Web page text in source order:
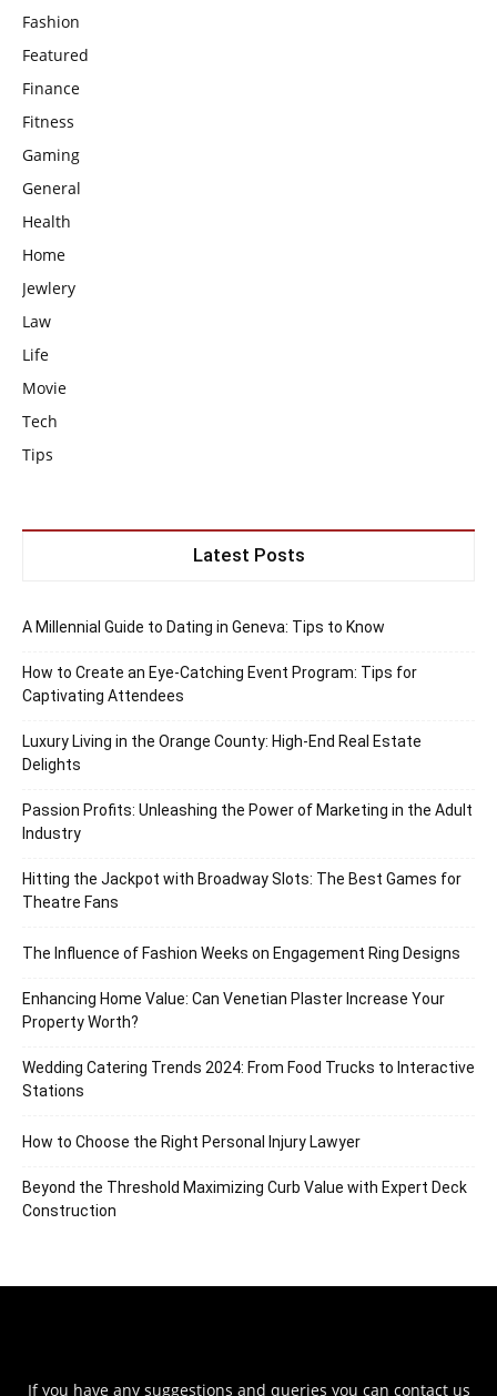
Fashion
Featured
Finance
Fitness
Gaming
General
Health
Home
Jewlery
Law
Life
Movie
Tech
Tips
Latest Posts
A Millennial Guide to Dating in Geneva: Tips to Know
How to Create an Eye-Catching Event Program: Tips for
Captivating Attendees
Luxury Living in the Orange County: High-End Real Estate
Delights
Passion Profits: Unleashing the Power of Marketing in the Adult
Industry
Hitting the Jackpot with Broadway Slots: The Best Games for
Theatre Fans
The Influence of Fashion Weeks on Engagement Ring Designs
Enhancing Home Value: Can Venetian Plaster Increase Your
Property Worth?
Wedding Catering Trends 2024: From Food Trucks to Interactive
Stations
How to Choose the Right Personal Injury Lawyer
Beyond the Threshold Maximizing Curb Value with Expert Deck
Construction
If you have any suggestions and queries you can contact us